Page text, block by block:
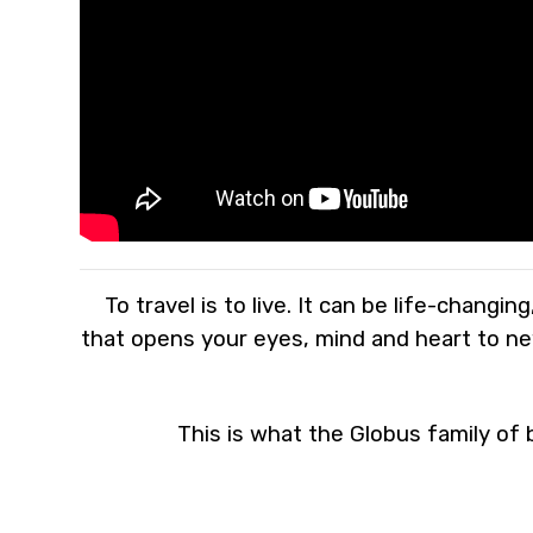
To travel is to live. It can be life-
that opens your eyes, mind and heart to
This is what the Globus family of